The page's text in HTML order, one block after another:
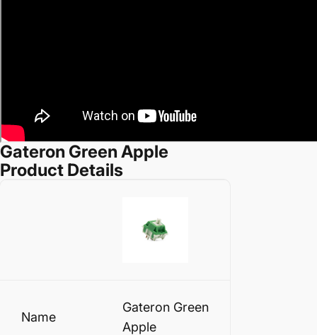
Gateron Green Apple
Product Details
Name
Gateron Green
Apple